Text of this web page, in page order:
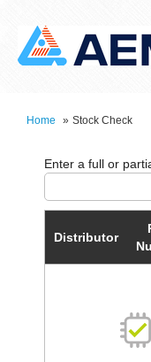
Home » Stock Check
Distributor